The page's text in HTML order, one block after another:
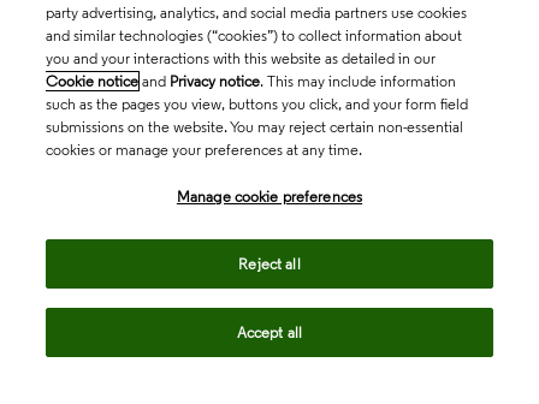
party advertising, analytics, and social media partners use cookies
and similar technologies (“cookies”) to collect information about
you and your interactions with this website as detailed in our
Cookie notice and Privacy notice. This may include information
such as the pages you view, buttons you click, and your form field
submissions on the website. You may reject certain non-essential
cookies or manage your preferences at any time.
Manage cookie preferences
Reject all
Accept all